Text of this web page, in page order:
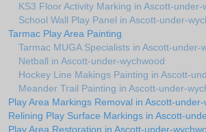
KS3 Floor Activity Marking in Ascott-under-
School Wall Play Panel in Ascott-under-
Tarmac Play Area Painting
Tarmac MUGA Specialists in Ascott-under-
Netball in Ascott-under-wychwood
Hockey Line Makings Painting in Ascott-
Meander Trail Painting in Ascott-under-
Play Area Markings Removal in Ascott-
Relining Play Surface Markings in Ascott-
Play Area Restoration in Ascott-under-